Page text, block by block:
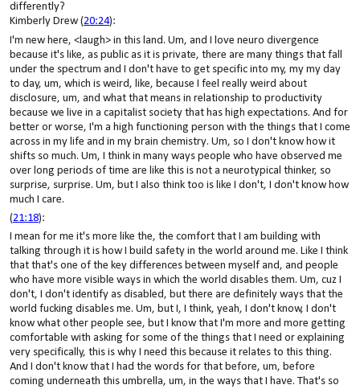
differently?
Kimberly Drew (20:24):
I'm new here, <laugh> in this land. Um, and I love neuro divergence
because it's like, as public as it is private, there are many things that fall
under the spectrum and I don't have to get specific into my, my my day
to day, um, which is weird, like, because I feel really weird about
disclosure, um, and what that means in relationship to productivity
because we live in a capitalist society that has high expectations. And for
better or worse, I'm a high functioning person with the things that I come
across in my life and in my brain chemistry. Um, so I don't know how it
shifts so much. Um, I think in many ways people who have observed me
over long periods of time are like this is not a neurotypical thinker, so
surprise, surprise. Um, but I also think too is like I don't, I don't know how
much I care.
(21:18):
I mean for me it's more like the, the comfort that I am building with
talking through it is how I build safety in the world around me. Like I think
that that's one of the key differences between myself and, and people
who have more visible ways in which the world disables them. Um, cuz I
don't, I don't identify as disabled, but there are definitely ways that the
world fucking disables me. Um, but I, I think, yeah, I don't know, I don't
know what other people see, but I know that I'm more and more getting
comfortable with asking for some of the things that I need or explaining
very specifically, this is why I need this because it relates to this thing.
And I don't know that I had the words for that before, um, before
coming underneath this umbrella, um, in the ways that I have. That's so